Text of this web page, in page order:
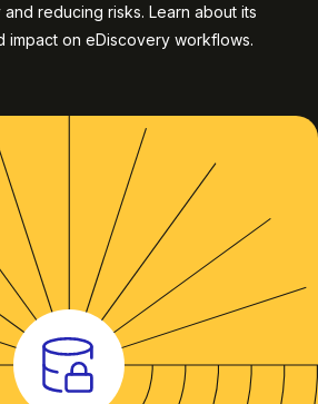
reducing risks. Learn about its
impact on eDiscovery workflows.